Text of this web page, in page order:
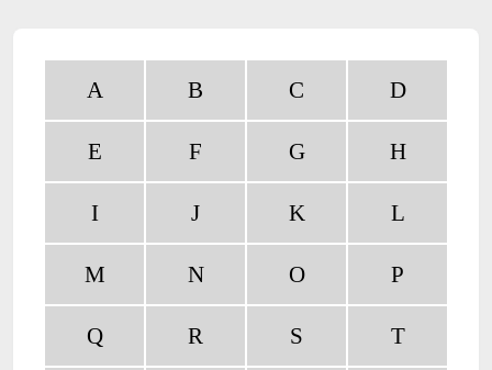
A B C D
E F G H
I J K L
M N O P
Q R S T